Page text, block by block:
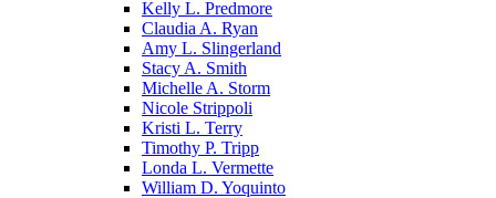
Kelly L. Predmore
Claudia A. Ryan
Amy L. Slingerland
Stacy A. Smith
Michelle A. Storm
Nicole Strippoli
Kristi L. Terry
Timothy P. Tripp
Londa L. Vermette
William D. Yoquinto